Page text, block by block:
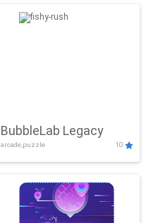
BubbleLab Legacy
arcade,puzzle 10